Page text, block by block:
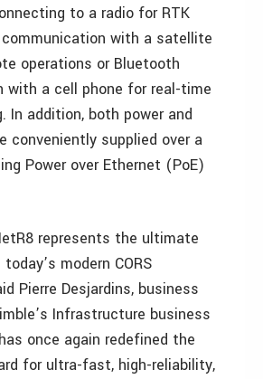
to a radio for RTK
with a satellite
operations or Bluetooth
with a cell phone for real-time
In addition, both power and
conveniently supplied over a
Power over Ethernet (PoE)
represents the ultimate
modern CORS
Pierre Desjardins, business
Infrastructure business
once again redefined the
for ultra-fast, high-reliability,